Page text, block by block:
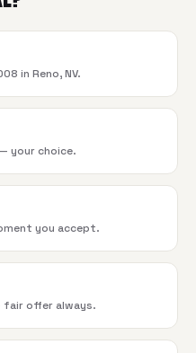
in Reno, NV.
your choice.
you accept.
fair offer always.